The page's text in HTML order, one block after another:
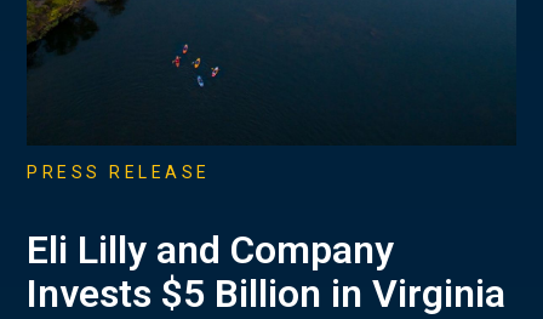
PRESS RELEASE
Eli Lilly and Company
Invests $5 Billion in Virginia